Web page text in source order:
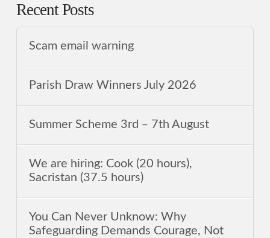
Recent Posts
Scam email warning
Parish Draw Winners July 2026
Summer Scheme 3rd ‒ 7th August
We are hiring: Cook (20 hours),
Sacristan (37.5 hours)
You Can Never Unknow: Why
Safeguarding Demands Courage, Not